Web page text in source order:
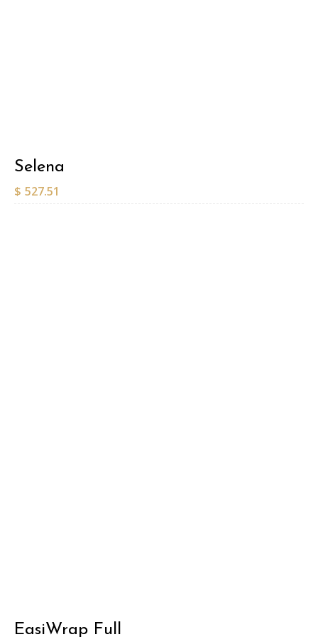
Selena
$ 527.51
EasiWrap Full